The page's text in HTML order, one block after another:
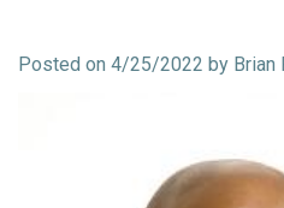
Dentistry
Dental
Bonding
Whitening
Contact
Us
Posted on 4/25/2022 by Brian